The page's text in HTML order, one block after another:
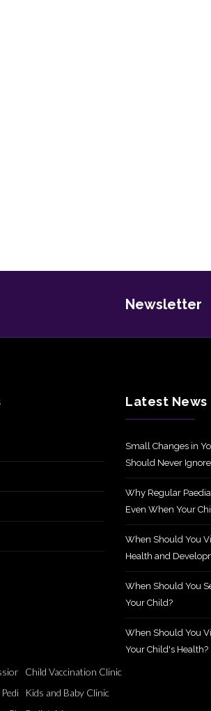
Newsletter
Latest News
Small Changes in
Should Never Ignore
Why Regular
Even When Your
When Should You
Health and
When Should You
Your Child?
When Should You
Your Child's Health?
Support?
Specialist?
Child Vaccination Clinic
Kids and Baby Clinic